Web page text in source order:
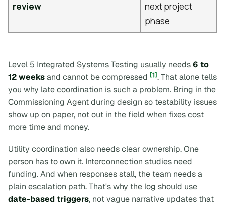
review
next project
phase
Level 5 Integrated Systems Testing usually needs 6 to
12 weeksand cannot be compressed [1]. That alone tells
you why late coordination is such a problem. Bring in the
Commissioning Agent during design so testability issues
show up on paper, not out in the field when fixes cost
more time and money.
Utility coordination also needs clear ownership. One
person has to own it. Interconnection studies need
funding. And when responses stall, the team needs a
plain escalation path. That's why the log should use
date-based triggers, not vague narrative updates that